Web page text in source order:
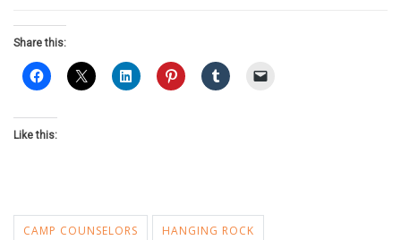
Share this:
Like this:
CAMP COUNSELORS HANGING ROCK